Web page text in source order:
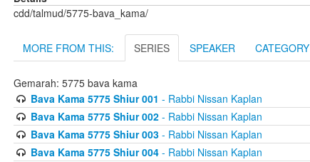
cdd/talmud/5775-bava_kama/
MORE FROM THIS: SERIES SPEAKER CATEGORY
Gemarah: 5775 bava kama
Bava Kama 5775 Shiur 001 - Rabbi Nissan Kaplan
Bava Kama 5775 Shiur 002- Rabbi Nissan Kaplan
Bava Kama 5775 Shiur 003- Rabbi Nissan Kaplan
Bava Kama 5775 Shiur 004- Rabbi Nissan Kaplan